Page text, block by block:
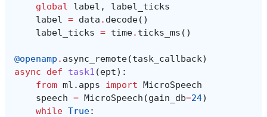
global
label ,
label_ticks
label = data . decode()
label_ticks = time. ticks_ms ()
@openamp . async_remote(task_callback)
async
def task1 (ept):
from ml.apps import MicroSpeech
speech = MicroSpeech (gain_db=24)
while True: